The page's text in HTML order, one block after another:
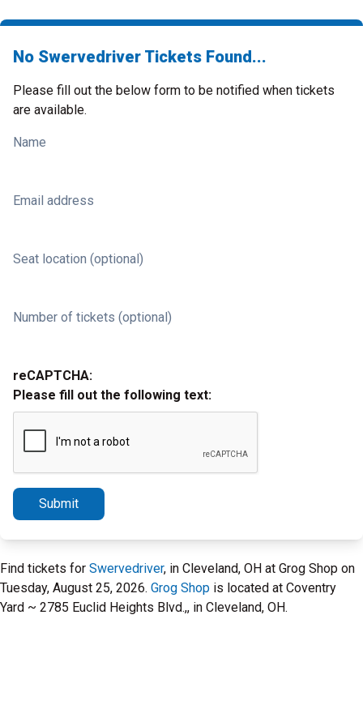
No Swervedriver Tickets Found...
Please fill out the below form to be notified when tickets
are available.
Name
Email address
Seat location (optional)
Number of tickets (optional)
reCAPTCHA:
Please fill out the following text:
Submit
Find tickets for Swervedriver, in Cleveland, OH at Grog Shop on
Tuesday, August 25, 2026. Grog Shop is located at Coventry
Yard ~ 2785 Euclid Heights Blvd.,, in Cleveland, OH.